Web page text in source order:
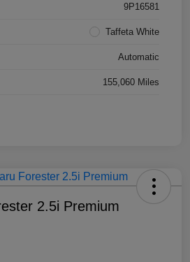
9P16581
Taffeta White
Automatic
155,060 Miles
2.5i Premium